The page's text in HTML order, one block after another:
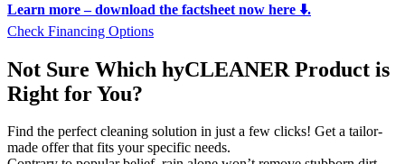
Learn more – download the factsheet now here ⬇️.
Check Financing Options
Not Sure Which hyCLEANER Product is
Right for You?
Find the perfect cleaning solution in just a few clicks! Get a tailor-
made offer that fits your specific needs.